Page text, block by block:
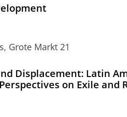
Grote Markt 21
Displacement: Latin
on Exile and